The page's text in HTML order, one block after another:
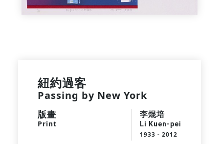
紐約過客
Passing by New York
版畫
Print
李焜培
Li Kuen-pei
1933 - 2012